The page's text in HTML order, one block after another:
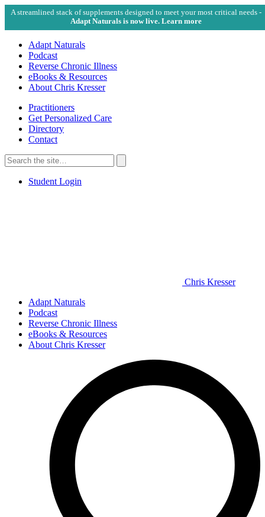
A streamlined stack of supplements designed to meet your most critical needs -
Adapt Naturals is now live. Learn more
Adapt Naturals
Podcast
Reverse Chronic Illness
eBooks & Resources
About Chris Kresser
Practitioners
Get Personalized Care
Directory
Contact
Search
for:
Search
Student Login
Chris Kresser
Adapt Naturals
Podcast
Reverse Chronic Illness
eBooks & Resources
About Chris Kresser